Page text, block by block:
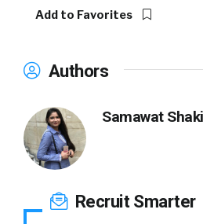
Add to Favorites
Authors
Samawat
Recruit Smarter